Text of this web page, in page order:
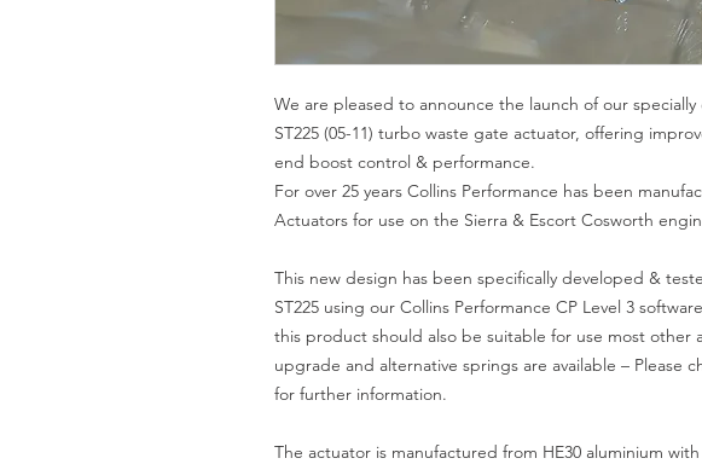
We are pleased to announce the launch of our
ST225 (05-11) turbo waste gate actuator, offering
end boost control & performance.
For over 25 years Collins Performance has been
Actuators for use on the Sierra & Escort Cosworth
This new design has been specifically developed &
ST225 using our Collins Performance CP Level 3
this product should also be suitable for use most other
upgrade and alternative springs are available – Please
for further information.
The actuator is manufactured from HE30 aluminium with